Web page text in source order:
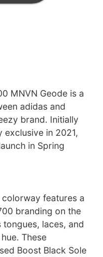
MNVN Geode is a
adidas and
brand. Initially
exclusive in 2021,
in Spring
features a
branding on the
laces, and
These
Boost Black Sole